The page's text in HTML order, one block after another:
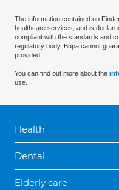
The information contained on
healthcare services, and is
compliant with the standards and
regulatory body. Bupa cannot
provided.
You can find out more about the
use.
Health
Dental
Elderly care